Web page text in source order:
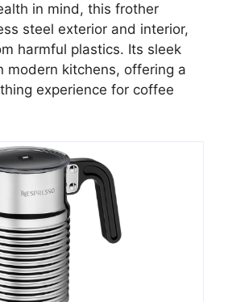
in mind, this frother
steel exterior and interior,
harmful plastics. Its sleek
modern kitchens, offering a
experience for coffee